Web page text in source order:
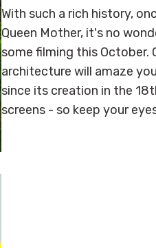
With such a rich history,
Queen Mother, it's no
some filming this October.
architecture will amaze
since its creation in the
screens - so keep your